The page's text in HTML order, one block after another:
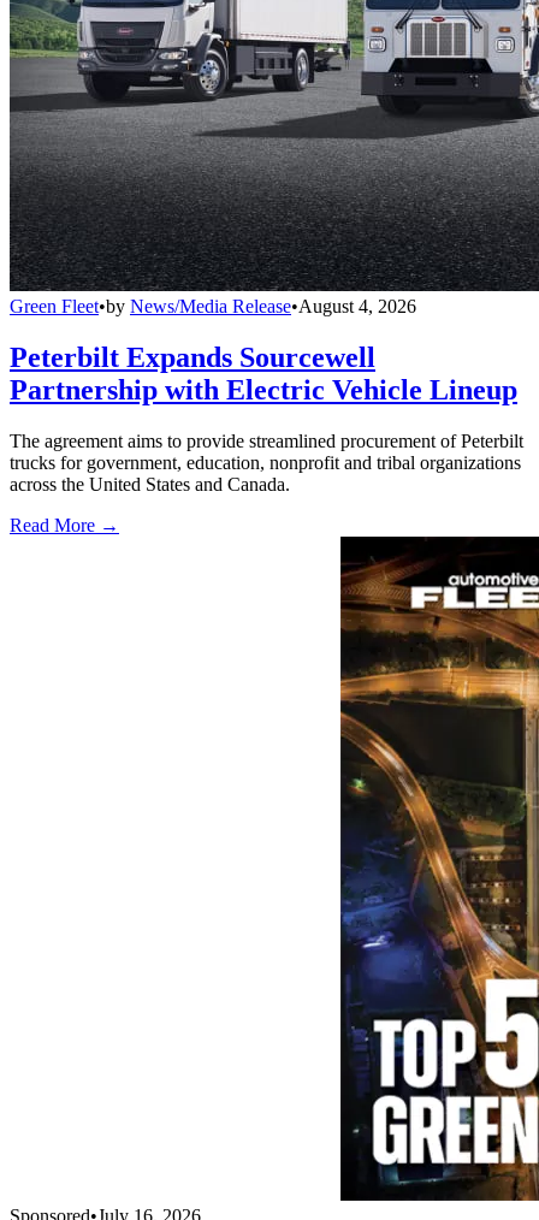
Green Fleet•by News/Media Release•August 4, 2026
Peterbilt Expands Sourcewell
Partnership with Electric Vehicle Lineup
The agreement aims to provide streamlined procurement of Peterbilt
trucks for government, education, nonprofit and tribal organizations
across the United States and Canada.
Read More →
Sponsored•July 16, 2026